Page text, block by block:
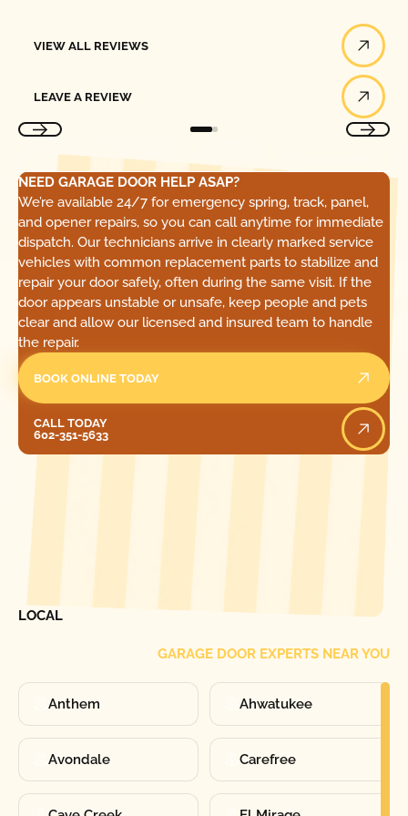
VIEW ALL REVIEWS
LEAVE A REVIEW
NEED GARAGE DOOR HELP ASAP?
We’re available 24/7 for emergency spring, track, panel,
and opener repairs, so you can call anytime for immediate
dispatch. Our technicians arrive in clearly marked service
vehicles with common replacement parts to stabilize and
repair your door safely, often during the same visit. If the
door appears unstable or unsafe, keep people and pets
clear and allow our licensed and insured team to handle
the repair.
BOOK ONLINE TODAY
CALL TODAY
602-351-5633
LOCAL
GARAGE DOOR EXPERTS NEAR YOU
Anthem Ahwatukee
Avondale Carefree